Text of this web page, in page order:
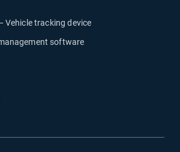
Vehicle tracking device
software
in new window